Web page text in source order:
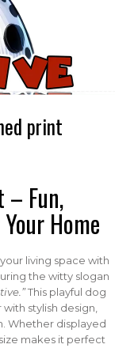
print
– Fun,
Home
living space with
the witty slogan
This playful dog
stylish design,
Whether displayed
makes it perfect